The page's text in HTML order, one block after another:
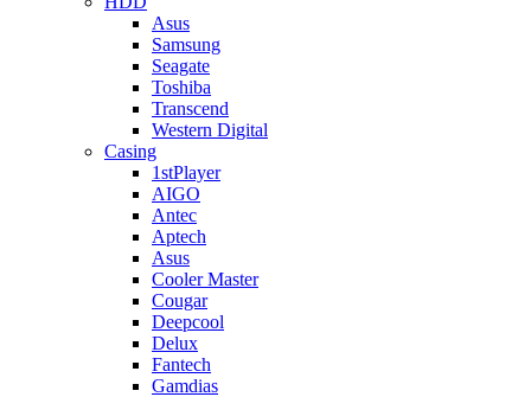
Asus
Samsung
Seagate
Toshiba
Transcend
Western Digital
Casing
1stPlayer
AIGO
Antec
Aptech
Asus
Cooler Master
Cougar
Deepcool
Delux
Fantech
Gamdias